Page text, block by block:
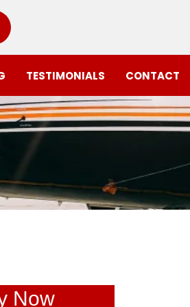
TESTIMONIALS CONTACT
Now